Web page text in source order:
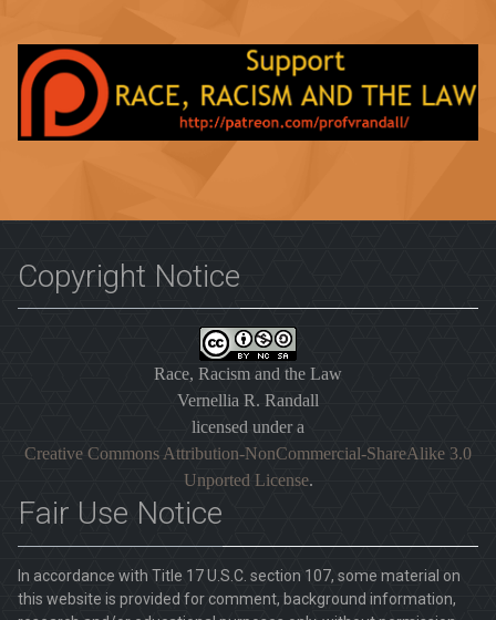
Copyright Notice
Race, Racism and the Law
Vernellia R. Randall
licensed under a
Creative Commons Attribution-NonCommercial-ShareAlike 3.0
Unported License.
Fair Use Notice
In accordance with Title 17 U.S.C. section 107, some material on
this website is provided for comment, background information,